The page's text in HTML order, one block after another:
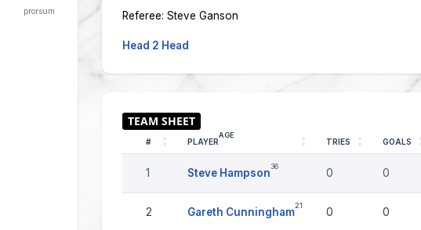
prorsum
Referee: Steve Ganson
Head 2 Head
# PLAYER
AGE
TRIES GOALS
1 Steve Hampson
36
0 0
2 Gareth Cunningham
21
0 0